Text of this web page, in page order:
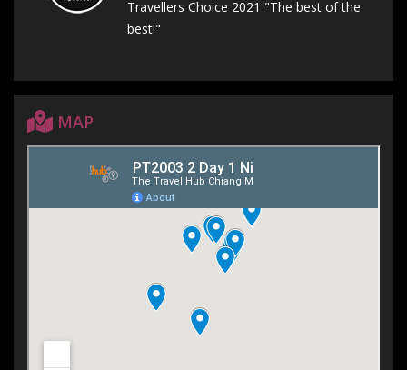
Travellers Choice 2021 "The best of the
best!"
MAP